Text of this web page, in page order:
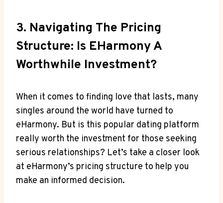
3. Navigating The Pricing
Structure: Is EHarmony A
Worthwhile Investment?
When it comes to finding love that lasts, many
singles around the world have turned to
eHarmony. But is this popular dating platform
really worth the investment for those seeking
serious relationships? Let’s take a closer look
at eHarmony’s pricing structure to help you
make an informed decision.